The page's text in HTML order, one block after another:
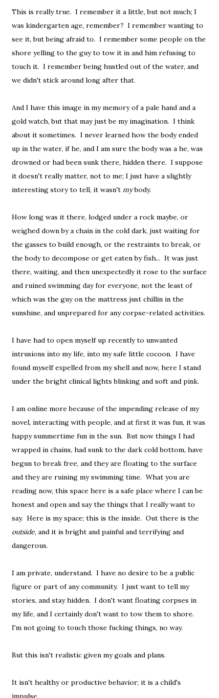
This is really true. I remember it a little, but not much; I
was kindergarten age, remember? I remember wanting to
see it, but being afraid to. I remember some people on the
shore yelling to the guy to tow it in and him refusing to
touch it. I remember being hustled out of the water, and
we didn't stick around long after that.
And I have this image in my memory of a pale hand and a
gold watch, but that may just be my imagination. I think
about it sometimes. I never learned how the body ended
up in the water, if he, and I am sure the body was a he, was
drowned or had been sunk there, hidden there. I suppose
it doesn't really matter, not to me; I just have a slightly
interesting story to tell, it wasn't mybody.
How long was it there, lodged under a rock maybe, or
weighed down by a chain in the cold dark, just waiting for
the gasses to build enough, or the restraints to break, or
the body to decompose or get eaten by fish... It was just
there, waiting, and then unexpectedly it rose to the surface
and ruined swimming day for everyone, not the least of
which was the guy on the mattress just chillin in the
sunshine, and unprepared for any corpse-related activities.
I have had to open myself up recently to unwanted
intrusions into my life, into my safe little cocoon. I have
found myself expelled from my shell and now, here I stand
under the bright clinical lights blinking and soft and pink.
I am online more because of the impending release of my
novel, interacting with people, and at first it was fun, it was
happy summertime fun in the sun. But now things I had
wrapped in chains, had sunk to the dark cold bottom, have
begun to break free, and they are floating to the surface
and they are ruining my swimming time. What you are
reading now, this space here is a safe place where I can be
honest and open and say the things that I really want to
say. Here is my space; this is the inside. Out there is the
outside, and it is bright and painful and terrifying and
dangerous.
I am private, understand. I have no desire to be a public
figure or part of any community. I just want to tell my
stories, and stay hidden. I don't want floating corpses in
my life, and I certainly don't want to tow them to shore.
I'm not going to touch those fucking things, no way.
But this isn't realistic given my goals and plans.
It isn't healthy or productive behavior; it is a child's
impulse.